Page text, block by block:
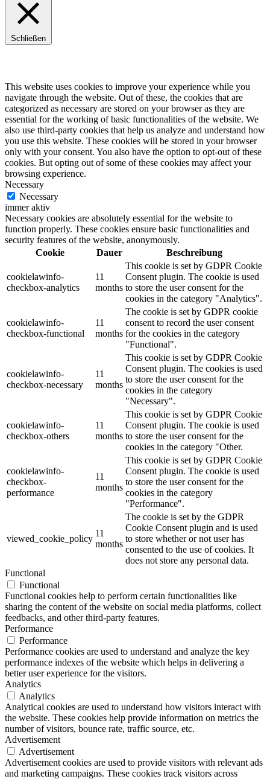
Schließen
This website uses cookies to improve your experience while you
navigate through the website. Out of these, the cookies that are
categorized as necessary are stored on your browser as they are
essential for the working of basic functionalities of the website. We
also use third-party cookies that help us analyze and understand how
you use this website. These cookies will be stored in your browser
only with your consent. You also have the option to opt-out of these
cookies. But opting out of some of these cookies may affect your
browsing experience.
Necessary
Necessary
immer aktiv
Necessary cookies are absolutely essential for the website to
function properly. These cookies ensure basic functionalities and
security features of the website, anonymously.
Cookie
Dauer Beschreibung
cookielawinfo-
checkbox-analytics
11
months
This cookie is set by GDPR Cookie
Consent plugin. The cookie is used
to store the user consent for the
cookies in the category "Analytics".
cookielawinfo-
checkbox-functional
11
months
The cookie is set by GDPR cookie
consent to record the user consent
for the cookies in the category
"Functional".
cookielawinfo-
checkbox-necessary
11
months
This cookie is set by GDPR Cookie
Consent plugin. The cookies is used
to store the user consent for the
cookies in the category
"Necessary".
cookielawinfo-
checkbox-others
11
months
This cookie is set by GDPR Cookie
Consent plugin. The cookie is used
to store the user consent for the
cookies in the category "Other.
cookielawinfo-
checkbox-
performance
11
months
This cookie is set by GDPR Cookie
Consent plugin. The cookie is used
to store the user consent for the
cookies in the category
"Performance".
viewed_cookie_policy
11
months
The cookie is set by the GDPR
Cookie Consent plugin and is used
to store whether or not user has
consented to the use of cookies. It
does not store any personal data.
Functional
Functional
Functional cookies help to perform certain functionalities like
sharing the content of the website on social media platforms, collect
feedbacks, and other third-party features.
Performance
Performance
Performance cookies are used to understand and analyze the key
performance indexes of the website which helps in delivering a
better user experience for the visitors.
Analytics
Analytics
Analytical cookies are used to understand how visitors interact with
the website. These cookies help provide information on metrics the
number of visitors, bounce rate, traffic source, etc.
Advertisement
Advertisement
Advertisement cookies are used to provide visitors with relevant ads
and marketing campaigns. These cookies track visitors across